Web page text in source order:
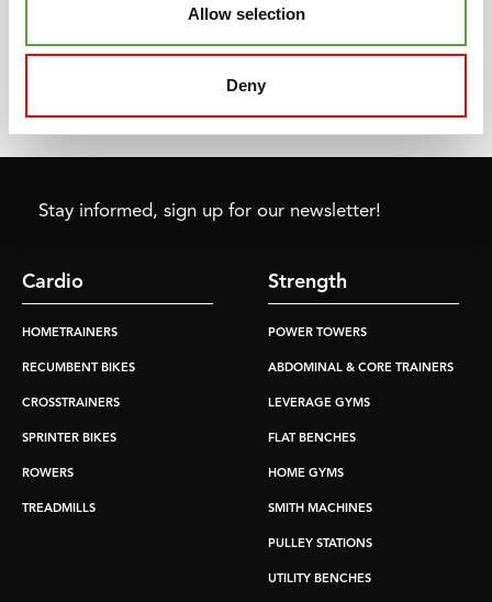
Allow selection
Deny
starting point of the fitness
know it today
Whether you train once a
the product that fits your
Stay informed, sign up for our newsletter!
Cardio
HOMETRAINERS
RECUMBENT BIKES
CROSSTRAINERS
SPRINTER BIKES
ROWERS
TREADMILLS
Strength
POWER TOWERS
ABDOMINAL & CORE TRAINERS
LEVERAGE GYMS
FLAT BENCHES
HOME GYMS
SMITH MACHINES
PULLEY STATIONS
UTILITY BENCHES